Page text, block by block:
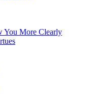
You More Clearly